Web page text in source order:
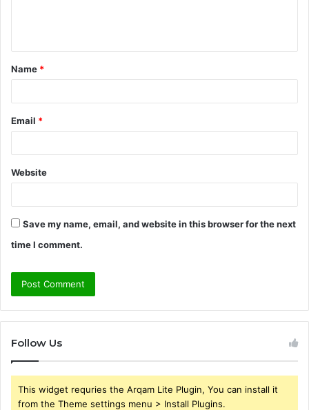
t
*
Name *
Email *
Website
Save my name, email, and website in this browser for the next
time I comment.
Follow Us
This widget requries the Arqam Lite Plugin, You can install it
from the Theme settings menu > Install Plugins.